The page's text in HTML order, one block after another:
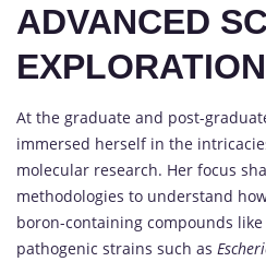
ADVANCED
At the graduate and post-
immersed herself in the
molecular research. Her focus
methodologies to understand
boron-containing compounds
pathogenic strains such as